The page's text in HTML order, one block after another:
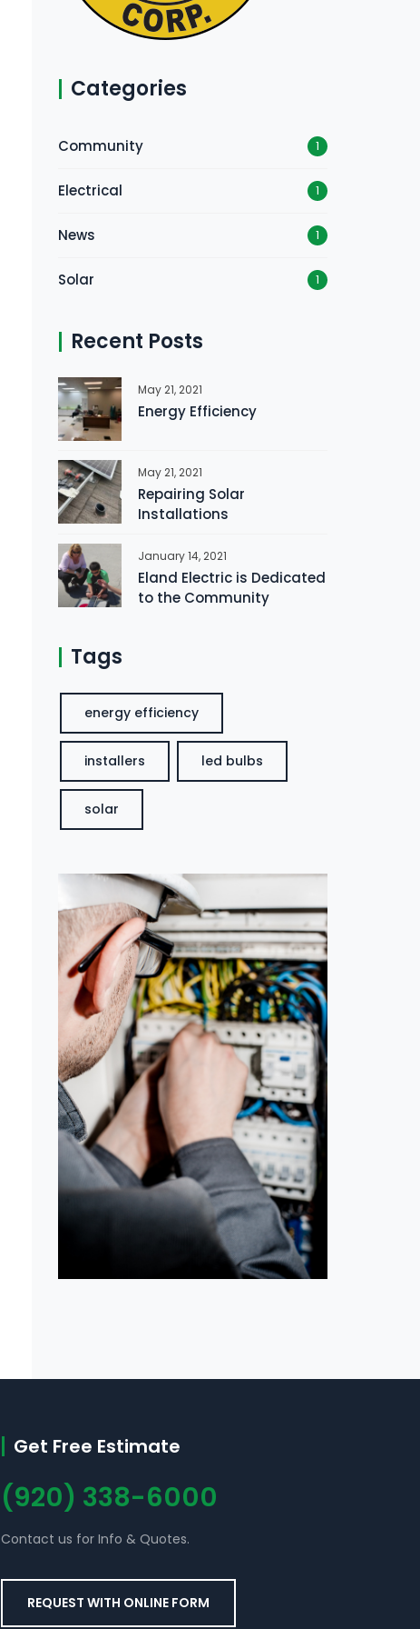
Categories
Community 1
Electrical 1
News 1
Solar 1
Recent Posts
May 21, 2021
Energy Efficiency
May 21, 2021
Repairing Solar
Installations
January 14, 2021
Eland Electric is Dedicated
to the Community
Tags
energy efficiency
installers led bulbs
solar
Get Free Estimate
(920) 338-6000
Contact us for Info & Quotes.
REQUEST WITH ONLINE FORM